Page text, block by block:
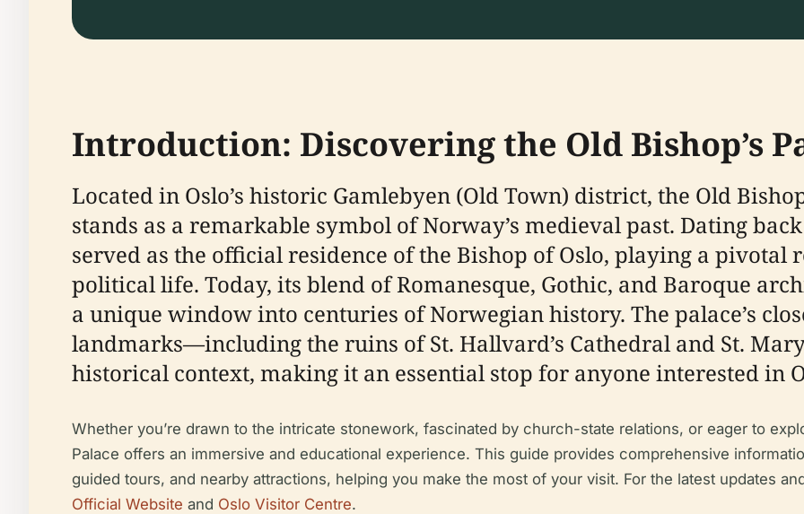
Introduction: Discovering the Old Bishop’s
Located in Oslo’s historic Gamlebyen (Old Town) district, the Old
stands as a remarkable symbol of Norway’s medieval past. Dating
served as the official residence of the Bishop of Oslo, playing a pivotal
political life. Today, its blend of Romanesque, Gothic, and Baroque
a unique window into centuries of Norwegian history. The palace’s
landmarks—including the ruins of St. Hallvard’s Cathedral and St.
historical context, making it an essential stop for anyone interested in
Whether you’re drawn to the intricate stonework, fascinated by church-state relations, or eager to
Palace offers an immersive and educational experience. This guide provides comprehensive
guided tours, and nearby attractions, helping you make the most of your visit. For the latest updates
Official Website and Oslo Visitor Centre.